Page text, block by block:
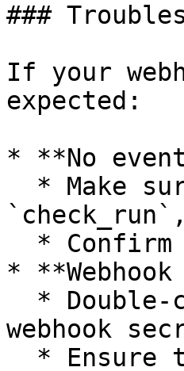
###
If your
expected:
* **No
*
webhook